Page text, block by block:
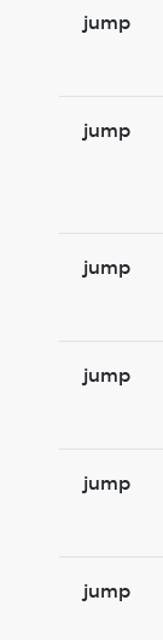
jump
jump
jump
jump
jump
jump